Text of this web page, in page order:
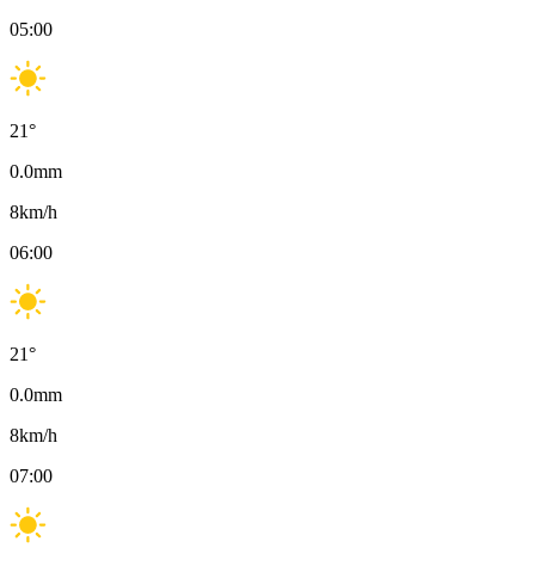
05:00
21°
0.0mm
8km/h
06:00
21°
0.0mm
8km/h
07:00